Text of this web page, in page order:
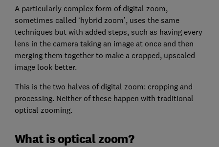
A particularly complex form of digital zoom,
sometimes called ‘hybrid zoom’, uses the same
techniques but with added steps, such as having every
lens in the camera taking an image at once and then
merging them together to make a cropped, upscaled
image look better.
This is the two halves of digital zoom: cropping and
processing. Neither of these happen with traditional
optical zooming.
What is optical zoom?